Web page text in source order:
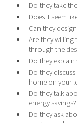
Do they take
Does it seem
Can they
Are they
through the
Do they
Do they
home on your
Do they talk
energy savings?
Do they ask